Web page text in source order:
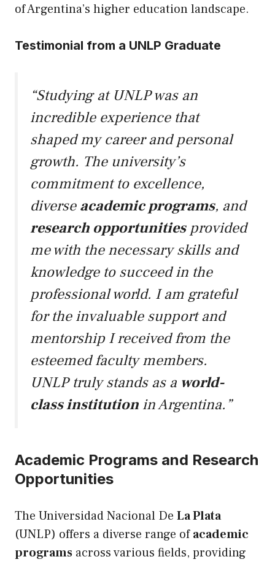
of Argentina’s higher education landscape.
Testimonial from a UNLP Graduate
“Studying at UNLP was an
incredible experience that
shaped my career and personal
growth. The university’s
commitment to excellence,
diverseacademic programs, and
research opportunitiesprovided
me with the necessary skills and
knowledge to succeed in the
professional world. I am grateful
for the invaluable support and
mentorship I received from the
esteemed faculty members.
UNLP truly stands as a world-
class institution in Argentina.”
Academic Programs and Research
Opportunities
The Universidad Nacional De La Plata
(UNLP) offers a diverse range ofacademic
programs across various fields, providing